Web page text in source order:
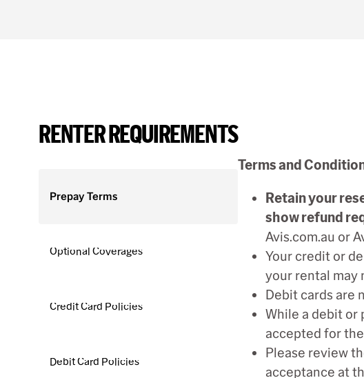
RENTER REQUIREMENTS
Prepay Terms
Optional Coverages
Credit Card Policies
Debit Card Policies
Terms and
Retain your
show refund
Avis.com.au or
Your credit or
your rental may
Debit cards are
While a debit or
accepted for
Please review
acceptance at